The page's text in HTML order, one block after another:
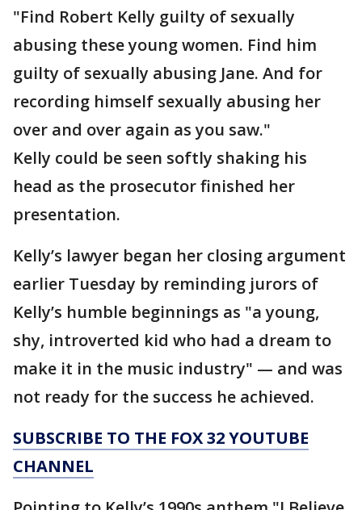
"Find Robert Kelly guilty of sexually
abusing these young women. Find him
guilty of sexually abusing Jane. And for
recording himself sexually abusing her
over and over again as you saw."
Kelly could be seen softly shaking his
head as the prosecutor finished her
presentation.
Kelly’s lawyer began her closing argument
earlier Tuesday by reminding jurors of
Kelly’s humble beginnings as "a young,
shy, introverted kid who had a dream to
make it in the music industry" — and was
not ready for the success he achieved.
SUBSCRIBE TO THE FOX 32 YOUTUBE
CHANNEL